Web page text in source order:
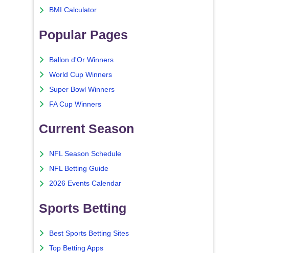
BMI Calculator
Popular Pages
Ballon d'Or Winners
World Cup Winners
Super Bowl Winners
FA Cup Winners
Current Season
NFL Season Schedule
NFL Betting Guide
2026 Events Calendar
Sports Betting
Best Sports Betting Sites
Top Betting Apps